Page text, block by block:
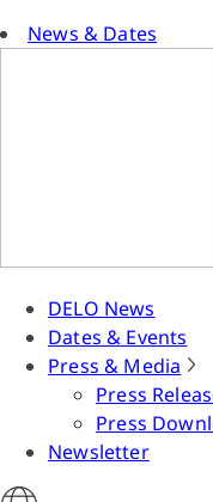
News & Dates
DELO News
Dates & Events
Press & Media
Press
Press
Newsletter